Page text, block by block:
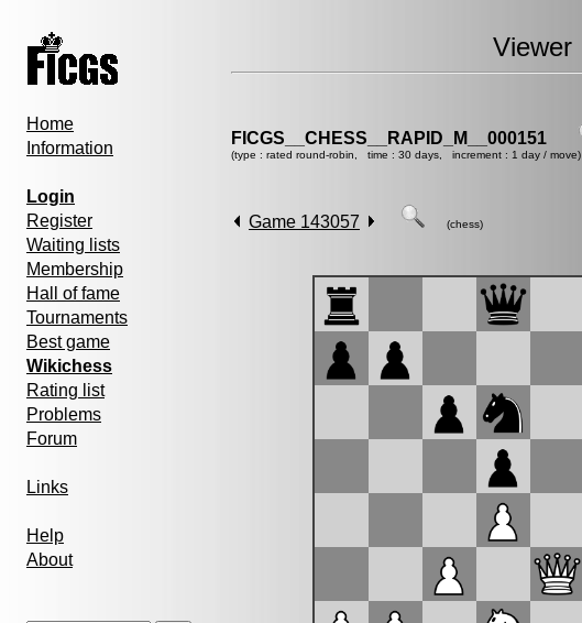
Home
Information
Login
Register
Waiting lists
Membership
Hall of fame
Tournaments
Best game
Wikichess
Rating list
Problems
Forum
Links
Help
About
Viewer
FICGS__CHESS__RAPID_M__000151
(type : rated round-robin, time : 30 days, increment : 1 day / move)
Game 143057 (chess)